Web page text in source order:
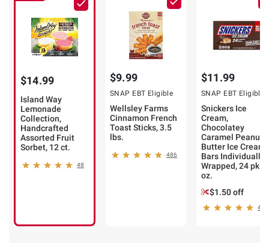
$14.99
Island Way
Lemonade
Collection,
Handcrafted
Assorted Fruit
Sorbet, 12 ct.
48
$9.99
SNAP EBT Eligible
Wellsley Farms
Cinnamon French
Toast Sticks, 3.5
lbs.
486
$11.99
SNAP EBT Eligible
Snickers Ice
Cream,
Chocolatey
Caramel Peanut
Butter Ice Cream
Bars Individually
Wrapped, 24 pk./
oz.
$1.50 off
432